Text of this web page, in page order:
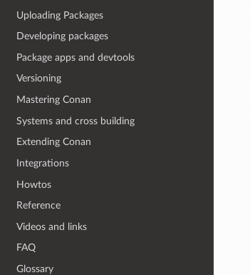
Uploading Packages
Developing packages
Package apps and devtools
Versioning
Mastering Conan
Systems and cross building
Extending Conan
Integrations
Howtos
Reference
Videos and links
FAQ
Glossary